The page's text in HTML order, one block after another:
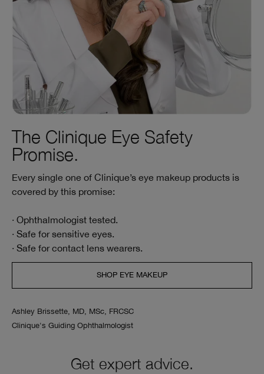
The Clinique Eye Safety
Promise.
Every single one of Clinique’s eye makeup products is
covered by this promise:
· Ophthalmologist tested.
· Safe for sensitive eyes.
· Safe for contact lens wearers.
SHOP EYE MAKEUP
Ashley Brissette, MD, MSc, FRCSC
Clinique's Guiding Ophthalmologist
Get expert advice.